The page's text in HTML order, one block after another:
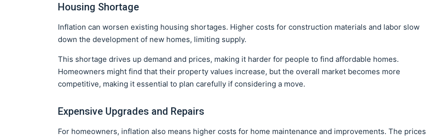
Housing Shortage
Inflation can worsen existing housing shortages. Higher costs for construction materials and labor slow
down the development of new homes, limiting supply.
This shortage drives up demand and prices, making it harder for people to find affordable homes.
Homeowners might find that their property values increase, but the overall market becomes more
competitive, making it essential to plan carefully if considering a move.
Expensive Upgrades and Repairs
For homeowners, inflation also means higher costs for home maintenance and improvements. The prices